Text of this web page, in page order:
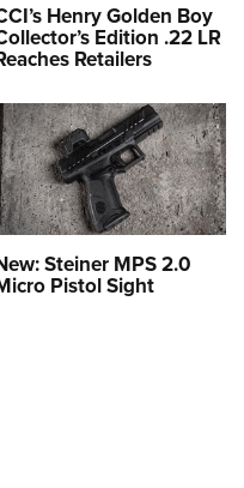
Henry Golden Boy
Edition .22 LR
Retailers
Steiner MPS 2.0
Pistol Sight